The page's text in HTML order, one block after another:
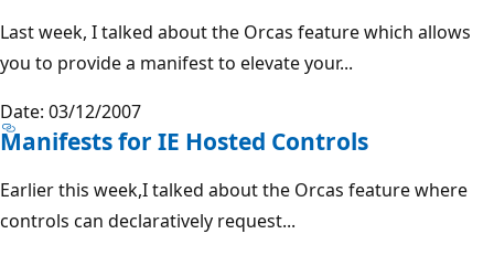
Last week, I talked about the Orcas feature which allows
you to provide a manifest to elevate your...
Date: 03/12/2007
Manifests for IE Hosted Controls
Earlier this week,I talked about the Orcas feature where
controls can declaratively request...